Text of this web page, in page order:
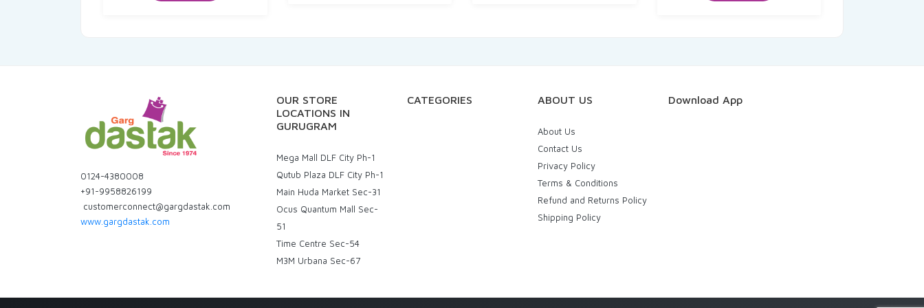
0124-4380008
+91-9958826199
customerconnect@gargdastak.com
www.gargdastak.com
OUR STORE
LOCATIONS IN
GURUGRAM
Mega Mall DLF City Ph-1
Qutub Plaza DLF City Ph-1
Main Huda Market Sec-31
Ocus Quantum Mall Sec-
51
Time Centre Sec-54
M3M Urbana Sec-67
CATEGORIES ABOUT US
About Us
Contact Us
Privacy Policy
Terms & Conditions
Refund and Returns Policy
Shipping Policy
Download App